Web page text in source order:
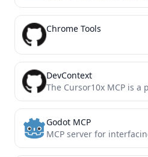
Chrome Tools
DevContext
Godot MCP